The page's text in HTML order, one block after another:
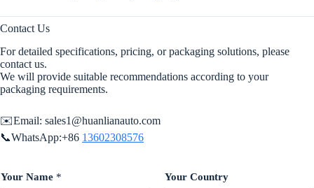
Contact Us
For detailed specifications, pricing, or packaging solutions, please
contact us.
We will provide suitable recommendations according to your
packaging requirements.
✉️Email: sales1@huanlianauto.com
📞WhatsApp:+86 13602308576
Your Name * Your Country